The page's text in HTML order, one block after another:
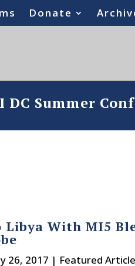
Donate
Summer
Libya With MI5
26, 2017 | Featured